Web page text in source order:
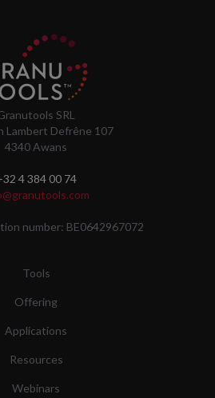
SRL
Lambert Defrêne 107
4340 Awans
4 384 00 74
number: BE0642967072
Tools
Offering
Applications
Resources
Webinars